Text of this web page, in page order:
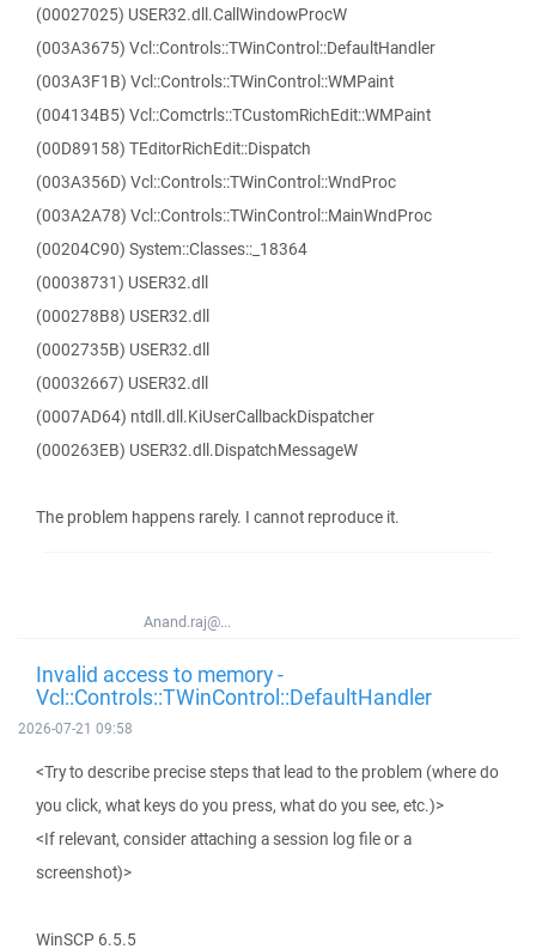
(00027025) USER32.dll.CallWindowProcW
(003A3675) Vcl::Controls::TWinControl::DefaultHandler
(003A3F1B) Vcl::Controls::TWinControl::WMPaint
(004134B5) Vcl::Comctrls::TCustomRichEdit::WMPaint
(00D89158) TEditorRichEdit::Dispatch
(003A356D) Vcl::Controls::TWinControl::WndProc
(003A2A78) Vcl::Controls::TWinControl::MainWndProc
(00204C90) System::Classes::_18364
(00038731) USER32.dll
(000278B8) USER32.dll
(0002735B) USER32.dll
(00032667) USER32.dll
(0007AD64) ntdll.dll.KiUserCallbackDispatcher
(000263EB) USER32.dll.DispatchMessageW
The problem happens rarely. I cannot reproduce it.
Anand.raj@...
Invalid access to memory -
Vcl::Controls::TWinControl::DefaultHandler
2026-07-21 09:58
<Try to describe precise steps that lead to the problem (where do
you click, what keys do you press, what do you see, etc.)>
<If relevant, consider attaching a session log file or a
screenshot)>
WinSCP 6.5.5